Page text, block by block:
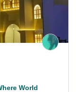
World